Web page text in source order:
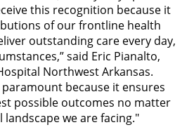
this recognition because it
of our frontline health
outstanding care every day,
said Eric Pianalto,
Northwest Arkansas.
paramount because it ensures
possible outcomes no matter
we are facing."